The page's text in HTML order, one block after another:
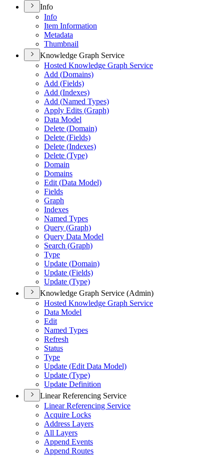
Info
Info
Item Information
Metadata
Thumbnail
Knowledge Graph Service
Hosted Knowledge Graph Service
Add (Domains)
Add (Fields)
Add (Indexes)
Add (Named Types)
Apply Edits (Graph)
Data Model
Delete (Domain)
Delete (Fields)
Delete (Indexes)
Delete (Type)
Domain
Domains
Edit (Data Model)
Fields
Graph
Indexes
Named Types
Query (Graph)
Query Data Model
Search (Graph)
Type
Update (Domain)
Update (Fields)
Update (Type)
Knowledge Graph Service (Admin)
Hosted Knowledge Graph Service
Data Model
Edit
Named Types
Refresh
Status
Type
Update (Edit Data Model)
Update (Type)
Update Definition
Linear Referencing Service
Linear Referencing Service
Acquire Locks
Address Layers
All Layers
Append Events
Append Routes